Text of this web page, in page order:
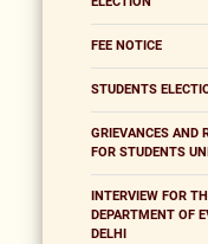
FEE NOTICE
STUDENTS
GRIEVANCES AND
FOR STUDENTS
INTERVIEW FOR
DEPARTMENT OF
DELHI